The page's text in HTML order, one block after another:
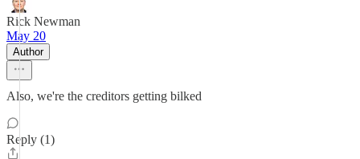
Rick Newman
May 20
Author
Also, we're the creditors getting bilked
Reply (1)